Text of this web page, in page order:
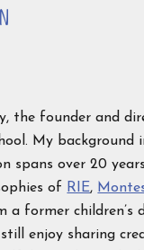
the founder and
My background
spans over 20
of RIE,
a former children’s
enjoy sharing